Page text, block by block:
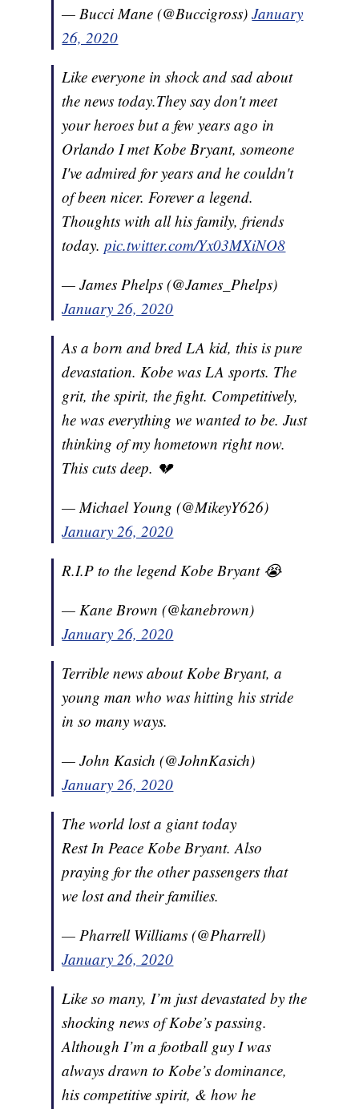
— Bucci Mane (@Buccigross)January
26, 2020
Like everyone in shock and sad about
the news today.They say don't meet
your heroes but a few years ago in
Orlando I met Kobe Bryant, someone
I've admired for years and he couldn't
of been nicer. Forever a legend.
Thoughts with all his family, friends
today.pic.twitter.com/Yx03MXiNO8
— James Phelps (@James_Phelps)
January 26, 2020
As a born and bred LA kid, this is pure
devastation. Kobe was LA sports. The
grit, the spirit, the fight. Competitively,
he was everything we wanted to be. Just
thinking of my hometown right now.
This cuts deep. 💔
— Michael Young (@MikeyY626)
January 26, 2020
R.I.P to the legend Kobe Bryant 😭
— Kane Brown (@kanebrown)
January 26, 2020
Terrible news about Kobe Bryant, a
young man who was hitting his stride
in so many ways.
— John Kasich (@JohnKasich)
January 26, 2020
The world lost a giant today
Rest In Peace Kobe Bryant. Also
praying for the other passengers that
we lost and their families.
— Pharrell Williams (@Pharrell)
January 26, 2020
Like so many, I’m just devastated by the
shocking news of Kobe’s passing.
Although I’m a football guy I was
always drawn to Kobe’s dominance,
his competitive spirit, & how he